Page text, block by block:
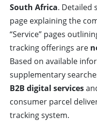
South Africa. Detailed
page explaining the
“Service” pages
tracking offerings are
Based on available
supplementary
B2B digital services
consumer parcel
tracking system.